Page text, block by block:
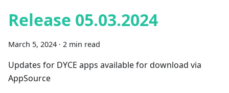
Release 05.03.2024
March 5, 2024 · 2 min read
Updates for DYCE apps available for download via
AppSource